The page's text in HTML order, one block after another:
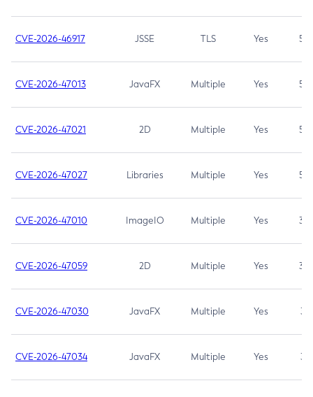
CVE-2026-46917 JSSE TLS Yes 5.3
CVE-2026-47013 JavaFX Multiple Yes 5.3
CVE-2026-47021 2D Multiple Yes 5.3
CVE-2026-47027 Libraries Multiple Yes 5.3
CVE-2026-47010 ImageIO Multiple Yes 3.7
CVE-2026-47059 2D Multiple Yes 3.7
CVE-2026-47030 JavaFX Multiple Yes 3.1
CVE-2026-47034 JavaFX Multiple Yes 3.1